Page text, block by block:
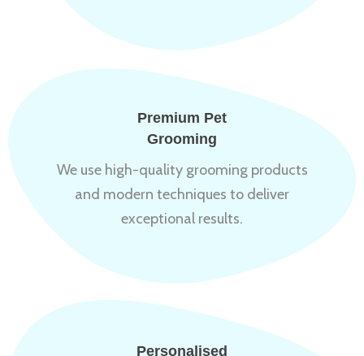
Premium Pet
Grooming
We use high-quality grooming products
and modern techniques to deliver
exceptional results.
Personalised